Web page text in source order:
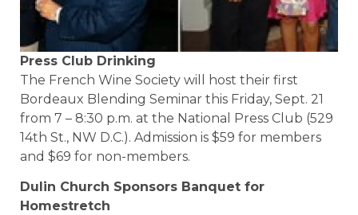
Press Club Drinking
The French Wine Society will host their first
Bordeaux Blending Seminar this Friday, Sept. 21
from 7 – 8:30 p.m. at the National Press Club (529
14th St., NW D.C.). Admission is $59 for members
and $69 for non-members.
Dulin Church Sponsors Banquet for
Homestretch